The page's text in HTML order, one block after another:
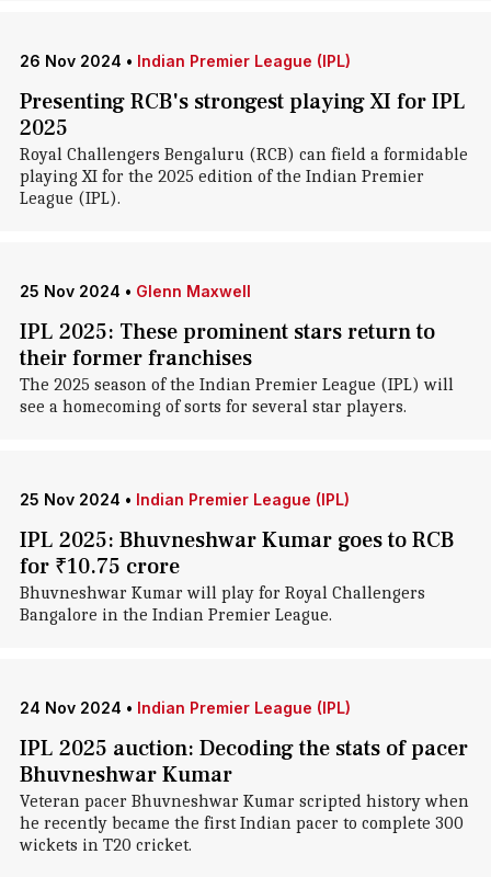
26 Nov 2024 • Indian Premier League (IPL)
Presenting RCB's strongest playing XI for IPL
2025
Royal Challengers Bengaluru (RCB) can field a formidable
playing XI for the 2025 edition of the Indian Premier
League (IPL).
25 Nov 2024 • Glenn Maxwell
IPL 2025: These prominent stars return to
their former franchises
The 2025 season of the Indian Premier League (IPL) will
see a homecoming of sorts for several star players.
25 Nov 2024 • Indian Premier League (IPL)
IPL 2025: Bhuvneshwar Kumar goes to RCB
for ₹10.75 crore
Bhuvneshwar Kumar will play for Royal Challengers
Bangalore in the Indian Premier League.
24 Nov 2024 • Indian Premier League (IPL)
IPL 2025 auction: Decoding the stats of pacer
Bhuvneshwar Kumar
Veteran pacer Bhuvneshwar Kumar scripted history when
he recently became the first Indian pacer to complete 300
wickets in T20 cricket.